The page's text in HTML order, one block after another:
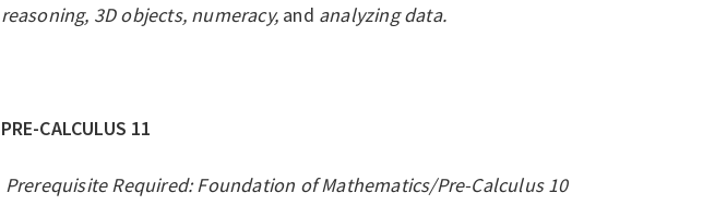
reasoning, 3D objects, numeracy, and analyzing data.
PRE-CALCULUS 11
Prerequisite Required: Foundation of Mathematics/Pre-Calculus 10